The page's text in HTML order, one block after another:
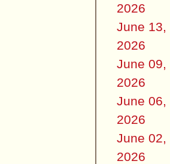
2026
June 13,
2026
June 09,
2026
June 06,
2026
June 02,
2026